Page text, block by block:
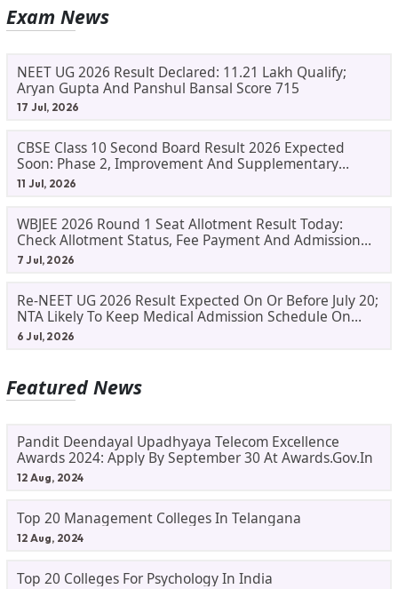
Exam News
NEET UG 2026 Result Declared: 11.21 Lakh Qualify;
Aryan Gupta And Panshul Bansal Score 715
17 Jul, 2026
CBSE Class 10 Second Board Result 2026 Expected
Soon: Phase 2, Improvement And Supplementary
Result Updates
11 Jul, 2026
WBJEE 2026 Round 1 Seat Allotment Result Today:
Check Allotment Status, Fee Payment And Admission
Process
7 Jul, 2026
Re-NEET UG 2026 Result Expected On Or Before July 20;
NTA Likely To Keep Medical Admission Schedule On
Track
6 Jul, 2026
Featured News
Pandit Deendayal Upadhyaya Telecom Excellence
Awards 2024: Apply By September 30 At Awards.gov.in
12 Aug, 2024
Top 20 Management Colleges In Telangana
12 Aug, 2024
Top 20 Colleges For Psychology In India